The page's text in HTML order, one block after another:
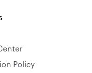
Policy